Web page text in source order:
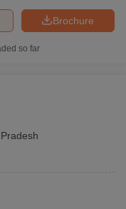
Brochure
so far